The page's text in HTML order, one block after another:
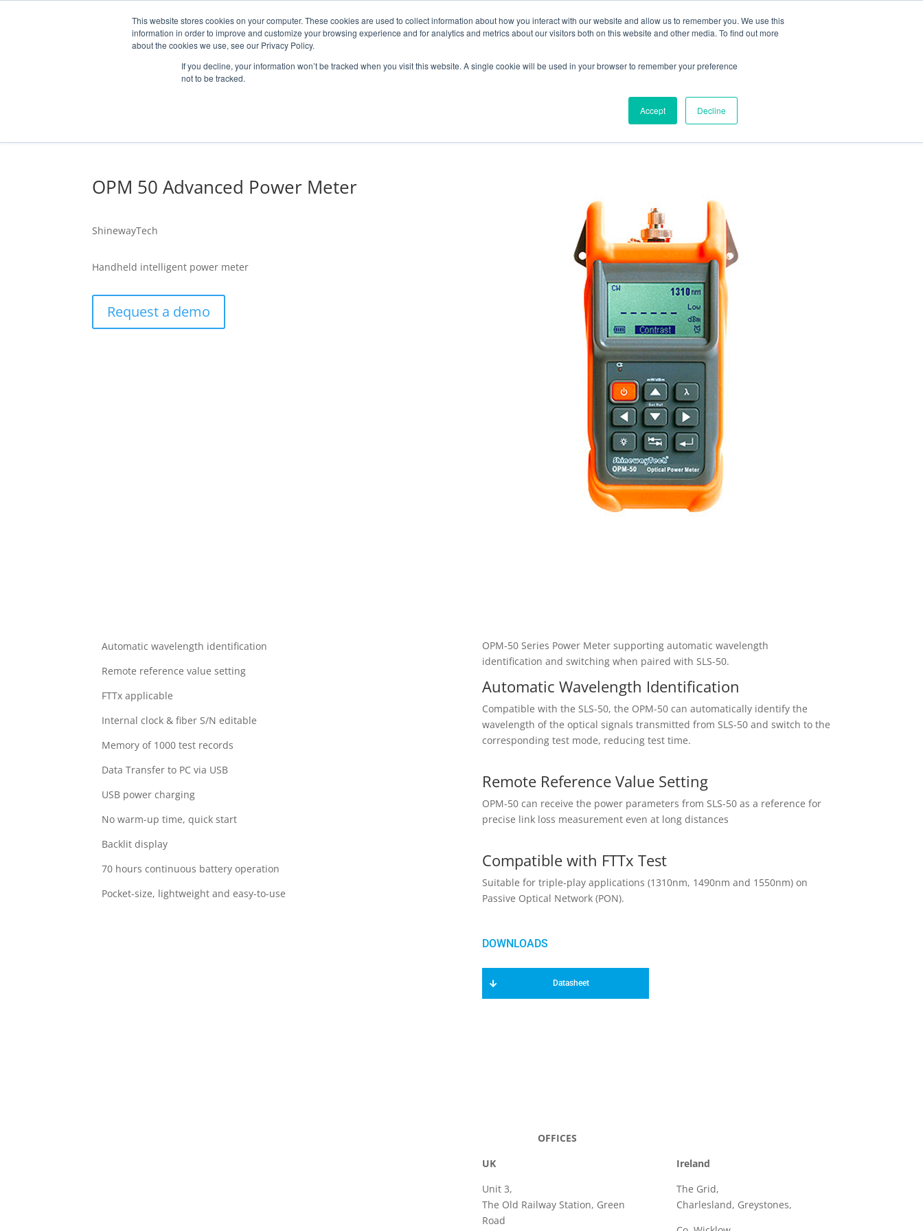
This website stores cookies on your computer. These cookies are used to collect information about how you interact with our website and allow us to remember you. We use this
information in order to improve and customize your browsing experience and for analytics and metrics about our visitors both on this website and other media. To find out more
about the cookies we use, see our Privacy Policy.
If you decline, your information won’t be tracked when you visit this website. A single cookie will be used in your browser to remember your preference
not to be tracked.
Accept Decline
OPTICAL HCB / MCB / LOOPBACKS
EVENTS CONTACT US
OPM 50 Advanced Power Meter
ShinewayTech
Handheld intelligent power meter
Request a demo
Automatic wavelength identification
Remote reference value setting
FTTx applicable
Internal clock & fiber S/N editable
Memory of 1000 test records
Data Transfer to PC via USB
USB power charging
No warm-up time, quick start
Backlit display
70 hours continuous battery operation
Pocket-size, lightweight and easy-to-use
OPM-50 Series Power Meter supporting automatic wavelength
identification and switching when paired with SLS-50.
Automatic Wavelength Identification
Compatible with the SLS-50, the OPM-50 can automatically identify the
wavelength of the optical signals transmitted from SLS-50 and switch to the
corresponding test mode, reducing test time.
Remote Reference Value Setting
OPM-50 can receive the power parameters from SLS-50 as a reference for
precise link loss measurement even at long distances
Compatible with FTTx Test
Suitable for triple-play applications (1310nm, 1490nm and 1550nm) on
Passive Optical Network (PON).
Datasheet
OFFICES
UK
Unit 3,
The Old Railway Station, Green
Road
Ireland
The Grid,
Charlesland, Greystones,